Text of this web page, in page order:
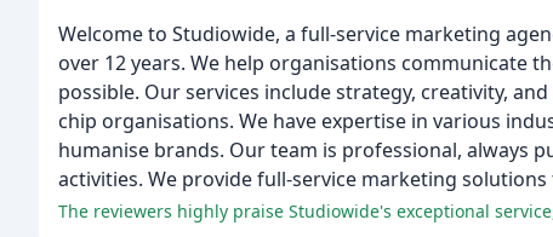
Welcome to Studiowide, a full-service marketing
over 12 years. We help organisations communicate
possible. Our services include strategy, creativity,
chip organisations. We have expertise in various
humanise brands. Our team is professional, always
activities. We provide full-service marketing
The reviewers highly praise Studiowide's exceptional